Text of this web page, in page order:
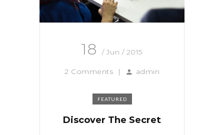
18 / Jun / 2015
2 Comments | admin
FEATURED
Discover The Secret